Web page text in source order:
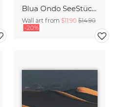
Blua Ondo SeeStück No.14
Wall art from $11.90 $14.90
-20%